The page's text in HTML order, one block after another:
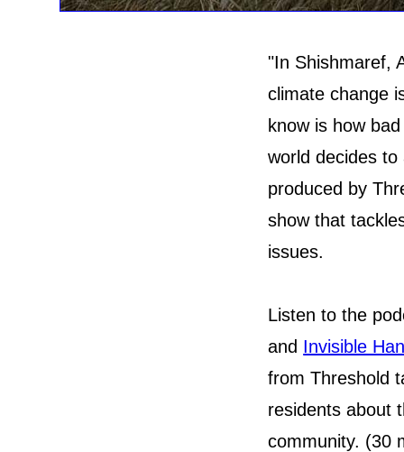
"In Shishmaref,
climate change
know is how
world decides
produced by
show that
issues.
Listen to the
and Invisible
from Threshold
residents about
community. (30